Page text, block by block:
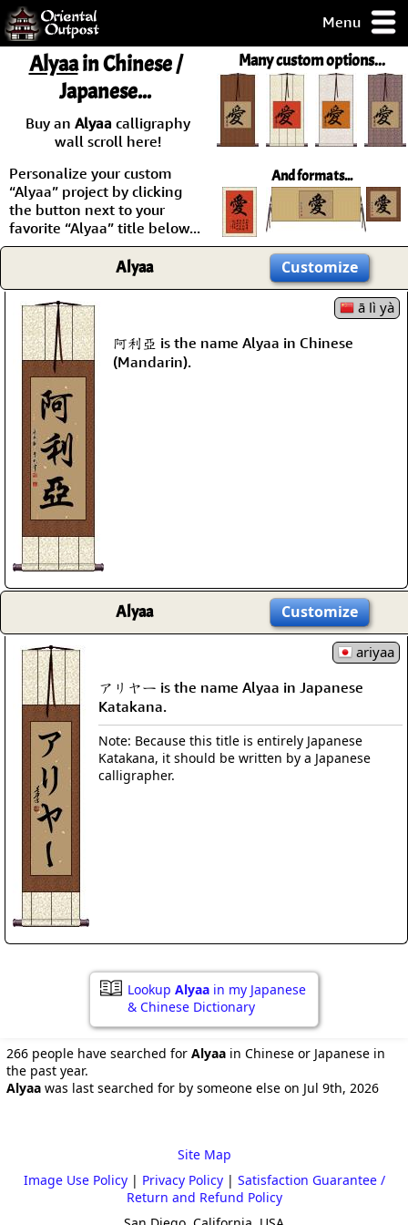
Menu
but you
some of my
Day
Guarantee!
/ Checkout
Many custom options...
And formats...
Alyaain Chinese /
Japanese...
Buy an Alyaa calligraphy
wall scroll here!
Personalize your custom
“Alyaa” project by clicking
the button next to your
favorite “Alyaa” title below...
Alyaa Customize
ā lì yà
阿利亞 is the name Alyaa in Chinese
(Mandarin).
Alyaa Customize
ariyaa
アリヤー is the name Alyaa in Japanese
Katakana.
Note: Because this title is entirely Japanese
Katakana, it should be written by a Japanese
calligrapher.
Lookup Alyaa in my Japanese
& Chinese Dictionary
266 people have searched for Alyaa in Chinese or Japanese in
the past year.
Alyaa was last searched for by someone else on Jul 9th, 2026
Site Map
Image Use Policy| Privacy Policy| Satisfaction Guarantee /
Return and Refund Policy